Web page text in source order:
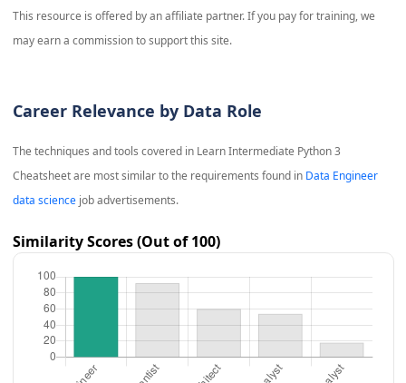
This resource is offered by an affiliate partner. If you pay for training, we
may earn a commission to support this site.
Career Relevance by Data Role
The techniques and tools covered in Learn Intermediate Python 3
Cheatsheetare most similar to the requirements found in Data Engineer
data sciencejob advertisements.
Similarity Scores (Out of 100)